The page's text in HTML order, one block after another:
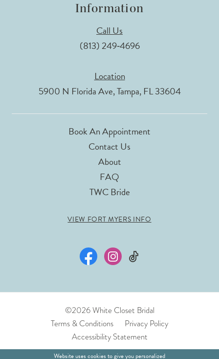
Information
Call Us
(813) 249‑4696
Location
5900 N Florida Ave, Tampa, FL 33604
Book An Appointment
Contact Us
About
FAQ
TWC Bride
VIEW FORT MYERS INFO
©2026 White Closet Bridal
Terms & Conditions
Privacy Policy
Accessibility Statement
Website uses cookies to give you personalized